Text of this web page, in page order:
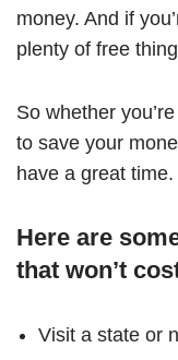
money. And if
plenty of free
So whether
to save your
have a great time.
Here are
that won’t
Visit a state or